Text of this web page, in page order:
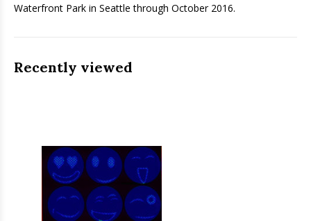
Waterfront Park in Seattle through October 2016.
Recently viewed